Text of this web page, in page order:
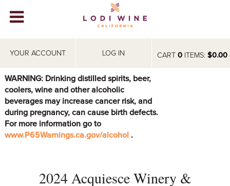
CART 0ITEMS: $0.00
YOUR ACCOUNT LOG IN
WINERIES
ABOUT
VISIT
EVENTS
WARNING: Drinking distilled spirits, beer,
coolers, wine and other alcoholic
beverages may increase cancer risk, and
during pregnancy, can cause birth defects.
For more information go to
www.P65Warnings.ca.gov/alcohol .
2024 Acquiesce Winery &